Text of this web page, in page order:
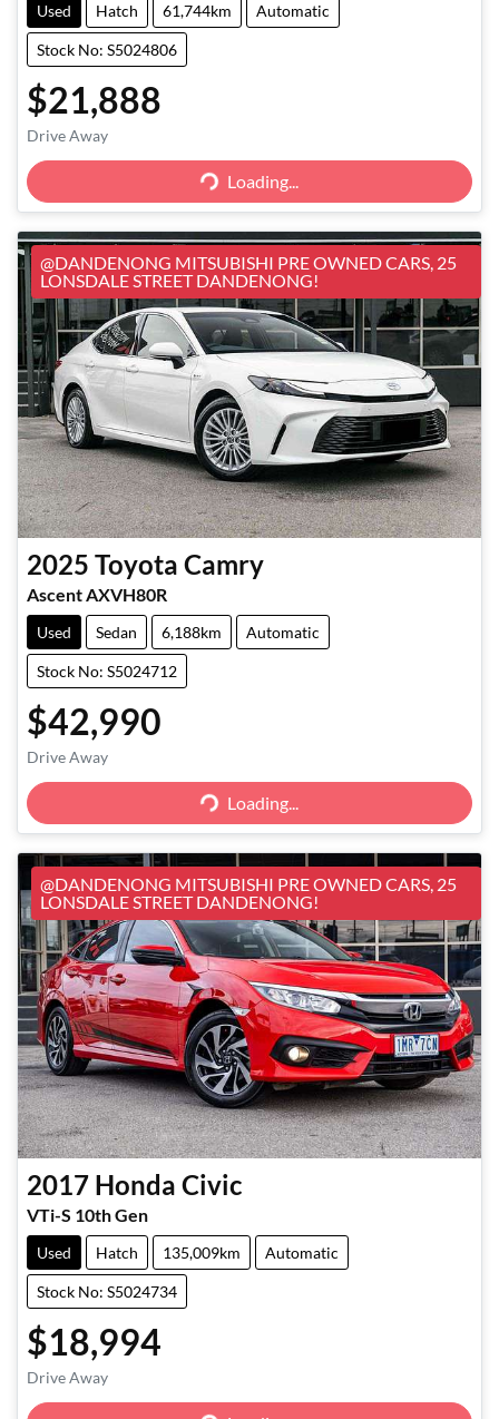
Used Hatch 61,744km Automatic
Stock No: S5024806
$21,888
Drive Away Loading...Loading...
@DANDENONG MITSUBISHI PRE OWNED CARS, 25
LONSDALE STREET DANDENONG!
2025 Toyota Camry
Ascent AXVH80R
Used Sedan 6,188km Automatic
Stock No: S5024712
$42,990
Drive Away Loading...Loading...
@DANDENONG MITSUBISHI PRE OWNED CARS, 25
LONSDALE STREET DANDENONG!
2017 Honda Civic
VTi-S 10th Gen
Used Hatch 135,009km Automatic
Stock No: S5024734
$18,994
Drive Away Loading...